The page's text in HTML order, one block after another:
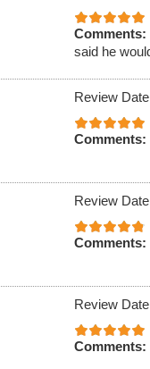
Comments:
said he
Review
Comments:
Review
Comments:
Review
Comments: